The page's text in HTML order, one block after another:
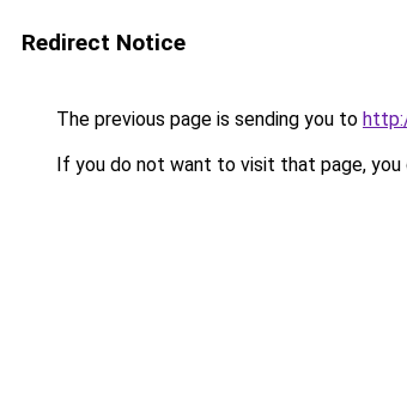
Redirect Notice
The previous page is sending you to
If you do not want to visit that page, you